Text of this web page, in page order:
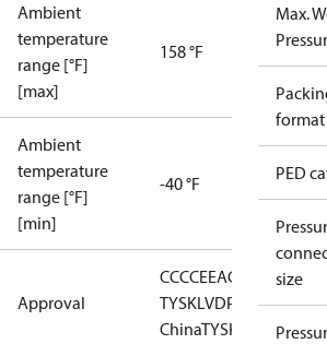
Ambient
temperature
range [°F]
[max]
158 °F
Ambient
temperature
range [°F]
[min]
-40 °F
Approval
CCCCEEAC
LLC CDC
TYSKLVDPED RMRS
ChinaTYSK
Max.
format
PED
size